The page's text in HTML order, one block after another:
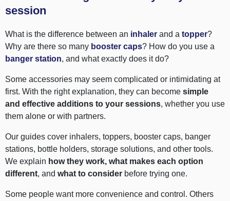
session
What is the difference between an inhaler and a topper?
Why are there so many booster caps? How do you use a
banger station, and what exactly does it do?
Some accessories may seem complicated or intimidating at
first. With the right explanation, they can become simple
and effective additions to your sessions, whether you use
them alone or with partners.
Our guides cover inhalers, toppers, booster caps, banger
stations, bottle holders, storage solutions, and other tools.
We explain how they work, what makes each option
different, and what to consider before trying one.
Some people want more convenience and control. Others